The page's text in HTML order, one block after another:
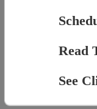
Read
See